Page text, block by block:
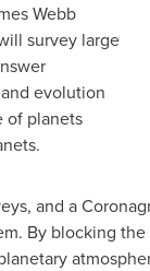
Webb
survey large
evolution
of planets
and a
By blocking